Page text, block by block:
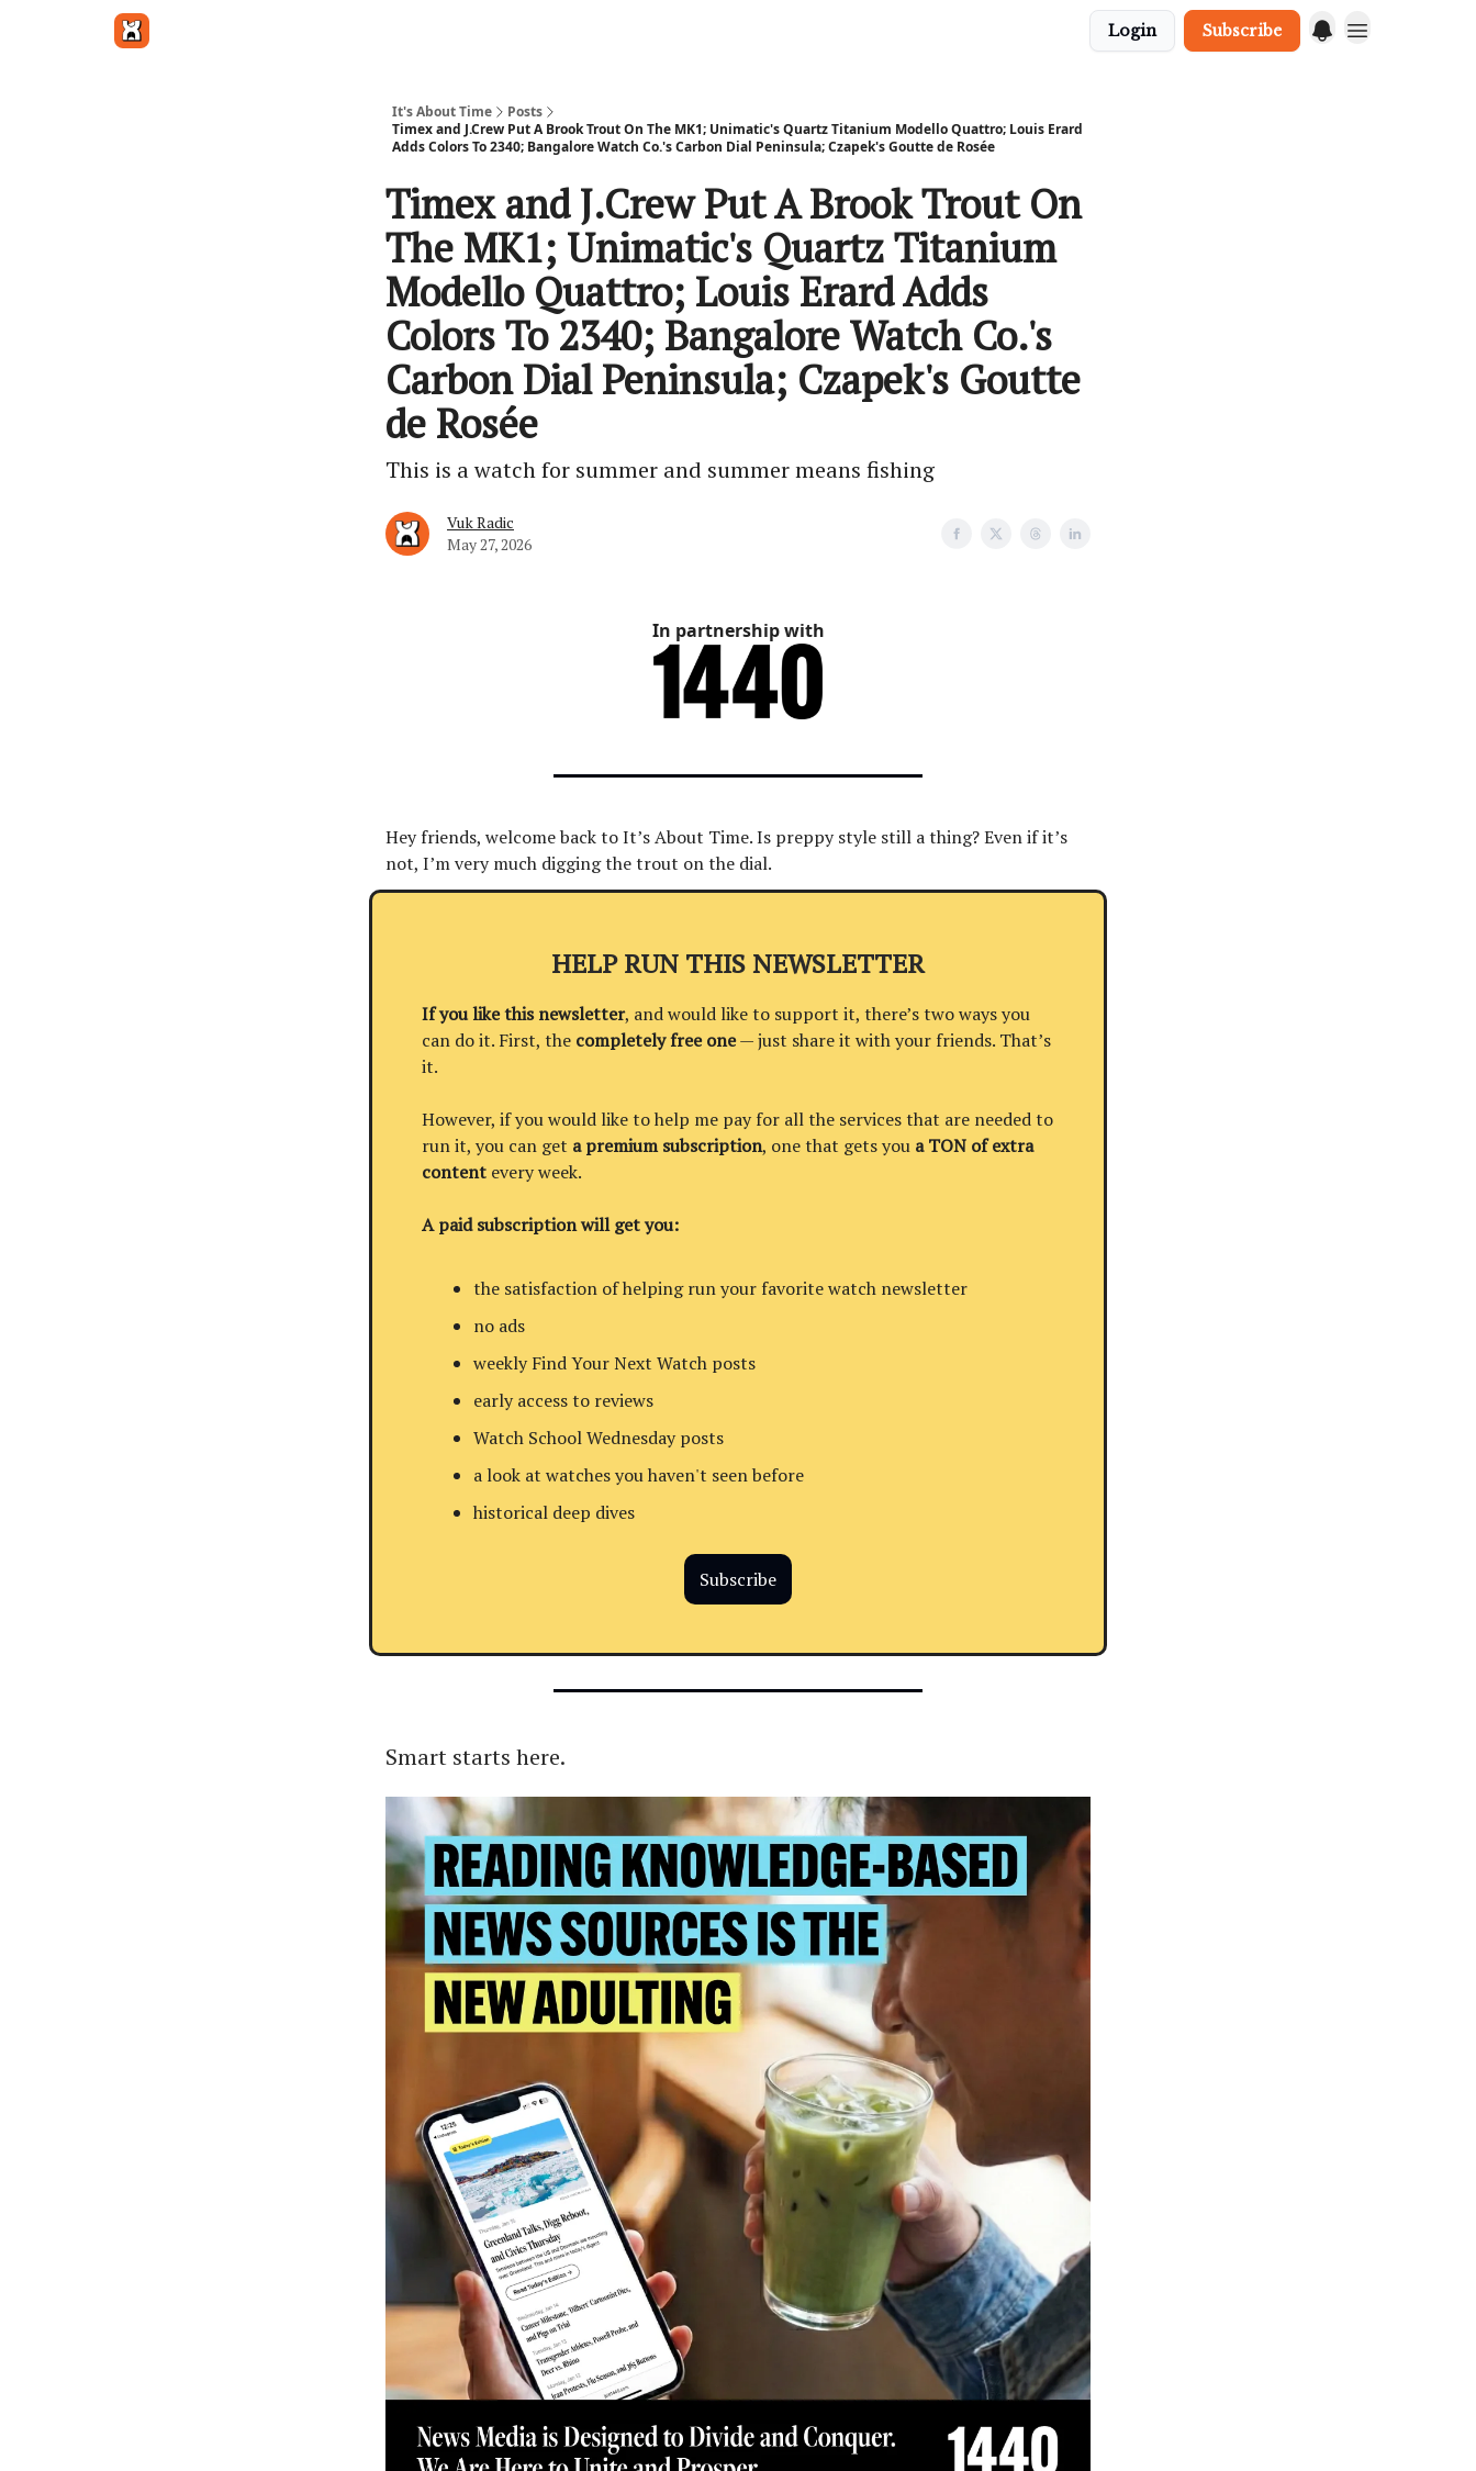
Login Subscribe
It's About Time
Posts
Timex and J.Crew Put A Brook Trout On The MK1; Unimatic's Quartz Titanium Modello Quattro; Louis Erard
Adds Colors To 2340; Bangalore Watch Co.'s Carbon Dial Peninsula; Czapek's Goutte de Rosée
Timex and J.Crew Put A Brook Trout On
The MK1; Unimatic's Quartz Titanium
Modello Quattro; Louis Erard Adds
Colors To 2340; Bangalore Watch Co.'s
Carbon Dial Peninsula; Czapek's Goutte
de Rosée
This is a watch for summer and summer means fishing
Vuk Radic
May 27, 2026
In partnership with
Hey friends, welcome back to It’s About Time. Is preppy style still a thing? Even if it’s
not, I’m very much digging the trout on the dial.
HELP RUN THIS NEWSLETTER
If you like this newsletter, and would like to support it, there’s two ways you
can do it. First, the completely free one— just share it with your friends. That’s
it.
However, if you would like to help me pay for all the services that are needed to
run it, you can get a premium subscription, one that gets you a TON of extra
content every week.
A paid subscription will get you:
the satisfaction of helping run your favorite watch newsletter
no ads
weekly Find Your Next Watch posts
early access to reviews
Watch School Wednesday posts
a look at watches you haven't seen before
historical deep dives
Subscribe
Smart starts here.